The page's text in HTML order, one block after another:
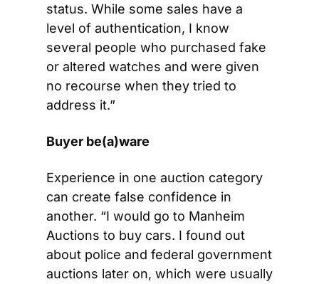
status. While some sales have a
level of authentication, I know
several people who purchased fake
or altered watches and were given
no recourse when they tried to
address it.”
Buyer be(a)ware
Experience in one auction category
can create false confidence in
another. “I would go to Manheim
Auctions to buy cars. I found out
about police and federal government
auctions later on, which were usually